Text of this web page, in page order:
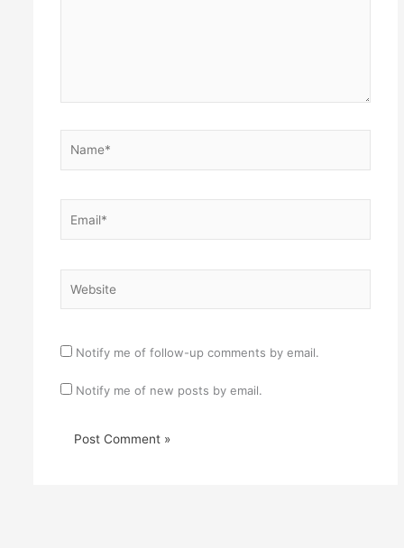
Notify me of follow-up comments by email.
Notify me of new posts by email.